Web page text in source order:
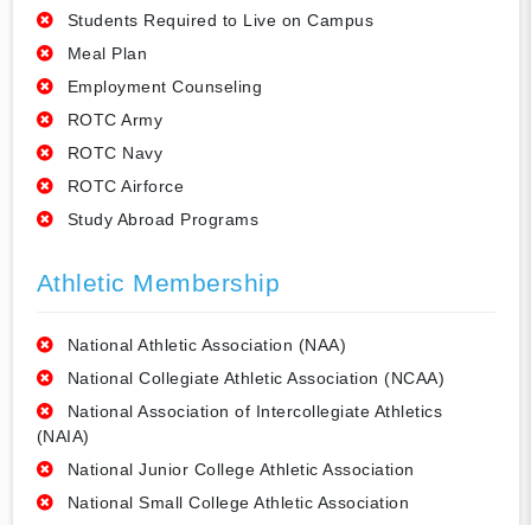
Students Required to Live on Campus
Meal Plan
Employment Counseling
ROTC Army
ROTC Navy
ROTC Airforce
Study Abroad Programs
Athletic Membership
National Athletic Association (NAA)
National Collegiate Athletic Association (NCAA)
National Association of Intercollegiate Athletics
(NAIA)
National Junior College Athletic Association
National Small College Athletic Association